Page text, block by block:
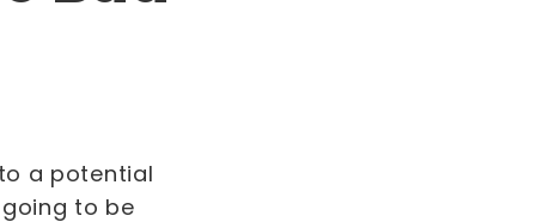
a potential
to be